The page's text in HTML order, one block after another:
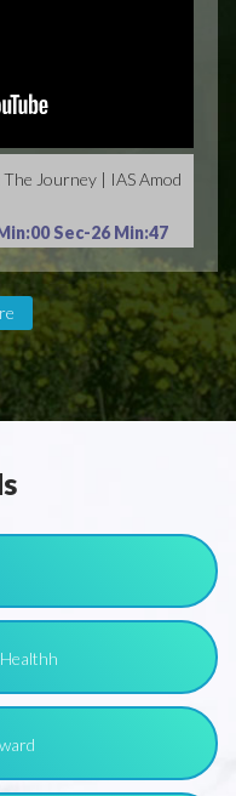
Journey | IAS Amod
Sec-26 Min:47